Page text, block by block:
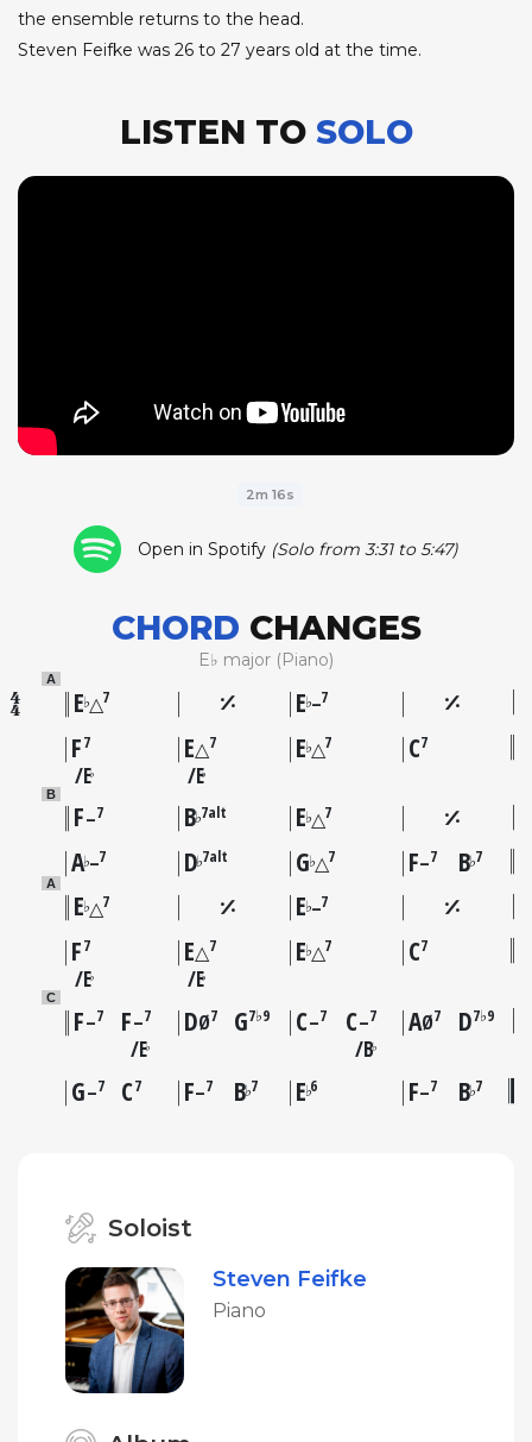
the ensemble returns to the head.
Steven Feifke was 26 to 27 years old at the time.
LISTEN TO SOLO
2m 16s
Open in Spotify (Solo from 3:31 to 5:47)
CHORD CHANGES
E♭ major (Piano)
A
E♭△7 E♭–7
F7
E♭
E△7
E♭
E♭△7 C7
B
F–7 B♭7alt E♭△7
A♭–7 D♭7alt G♭△7 F–7 B♭7
A
E♭△7 E♭–7
F7
E♭
E△7
E♭
E♭△7 C7
C
F–7 F–7
E♭
DØ7 G7♭9 C–7 C–7
B♭
AØ7 D7♭9
G–7 C7 F–7 B♭7 E♭6 F–7 B♭7
Soloist
Steven Feifke
Piano